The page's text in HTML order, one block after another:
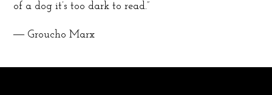
of a dog it’s too dark to read.”
― Groucho Marx